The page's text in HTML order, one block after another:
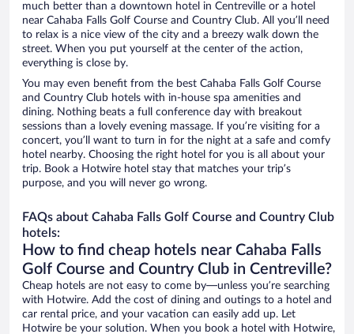
much better than a downtown hotel in Centreville or a hotel
near Cahaba Falls Golf Course and Country Club. All you’ll need
to relax is a nice view of the city and a breezy walk down the
street. When you put yourself at the center of the action,
everything is close by.
You may even benefit from the best Cahaba Falls Golf Course
and Country Club hotels with in-house spa amenities and
dining. Nothing beats a full conference day with breakout
sessions than a lovely evening massage. If you’re visiting for a
concert, you’ll want to turn in for the night at a safe and comfy
hotel nearby. Choosing the right hotel for you is all about your
trip. Book a Hotwire hotel stay that matches your trip’s
purpose, and you will never go wrong.
FAQs about Cahaba Falls Golf Course and Country Club
hotels:
How to find cheap hotels near Cahaba Falls
Golf Course and Country Club in Centreville?
Cheap hotels are not easy to come by—unless you’re searching
with Hotwire. Add the cost of dining and outings to a hotel and
car rental price, and your vacation can easily add up. Let
Hotwire be your solution. When you book a hotel with Hotwire,